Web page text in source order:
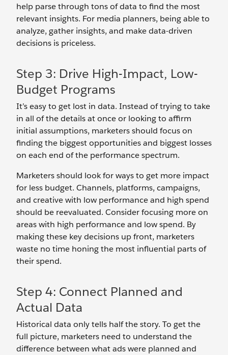
help parse through tons of data to find the most
relevant insights. For media planners, being able to
analyze, gather insights, and make data-driven
decisions is priceless.
Step 3: Drive High-Impact, Low-
Budget Programs
It’s easy to get lost in data. Instead of trying to take
in all of the details at once or looking to affirm
initial assumptions, marketers should focus on
finding the biggest opportunities and biggest losses
on each end of the performance spectrum.
Marketers should look for ways to get more impact
for less budget. Channels, platforms, campaigns,
and creative with low performance and high spend
should be reevaluated. Consider focusing more on
areas with high performance and low spend. By
making these key decisions up front, marketers
waste no time honing the most influential parts of
their spend.
Step 4: Connect Planned and
Actual Data
Historical data only tells half the story. To get the
full picture, marketers need to understand the
difference between what ads were planned and